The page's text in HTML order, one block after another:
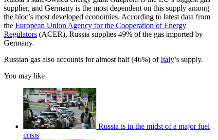
supplier, and Germany is the most dependent on this supply among
the bloc’s most developed economies. According to latest data from
the European Union Agency for the Cooperation of Energy
Regulators (ACER), Russia supplies 49% of the gas imported by
Germany.
Russian gas also accounts for almost half (46%) ofItaly’s supply.
You may like
Russia is in the midst of a major fuel
crisis